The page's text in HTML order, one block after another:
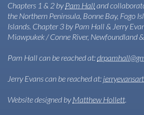
Chapters 1 & 2 byPam Hall and
the Northern Peninsula, Bonne Bay, Fogo
Islands. Chapter 3 by Pam Hall & Jerry
Miawpukek / Conne River, Newfoundland
Pam Hall can be reached at:
Jerry Evans can be reached at:
Website designed byMatthew Hollett.